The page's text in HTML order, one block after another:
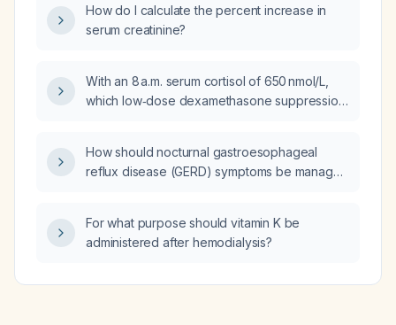
How do I calculate the percent increase in
serum creatinine?
With an 8 a.m. serum cortisol of 650 nmol/L,
which low‑dose dexamethasone suppression
or the 2‑day low‑dose protocol?
How should nocturnal gastroesophageal
reflux disease (GERD) symptoms be managed
pressure?
For what purpose should vitamin K be
administered after hemodialysis?